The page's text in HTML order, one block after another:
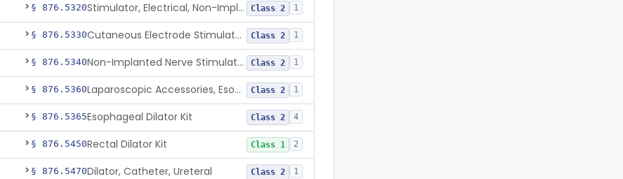
§ 876.5320 Stimulator, Electrical, Non-Implantable, For Incontinence Class 2 1
§ 876.5330 Cutaneous Electrode Stimulator For Urinary Incontinence Class 2 1
§ 876.5340 Non-Implanted Nerve Stimulator For Pain Associated With Irritable Bowel Syndrome (Ibs) Class 2 1
§ 876.5360 Laparoscopic Accessories, Esophageal Sizing Class 2 1
§ 876.5365Esophageal Dilator Kit Class 2 4
§ 876.5450Rectal Dilator Kit Class 1 2
§ 876.5470Dilator, Catheter, Ureteral Class 2 1